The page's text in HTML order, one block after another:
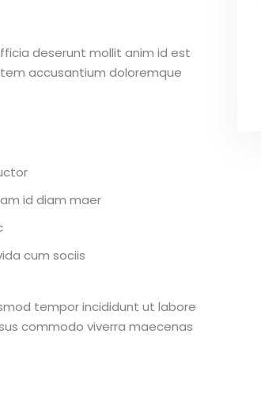
deserunt mollit anim id est
accusantium doloremque
id diam maer
cum sociis
tempor incididunt ut labore
commodo viverra maecenas